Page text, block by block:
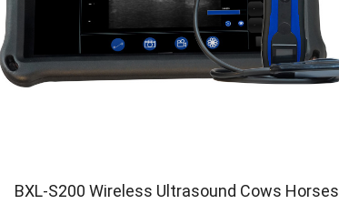
BXL-S200 Wireless Ultrasound Cows Horses